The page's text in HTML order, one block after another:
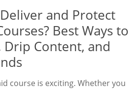
and Protect
Best Ways to
Drip Content, and
course is exciting. Whether you